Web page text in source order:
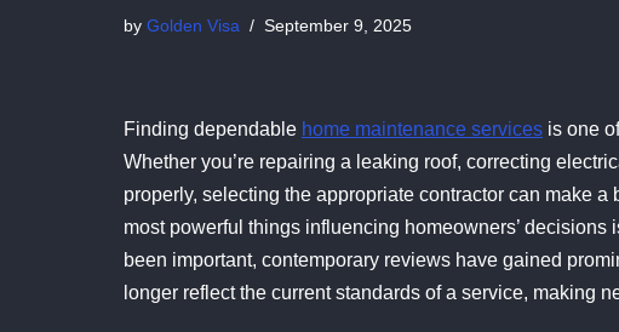
by Golden Visa September 9, 2025
Finding dependable home maintenance services is one
Whether you’re repairing a leaking roof, correcting
properly, selecting the appropriate contractor can make
most powerful things influencing homeowners’
been important, contemporary reviews have gained
longer reflect the current standards of a service, making